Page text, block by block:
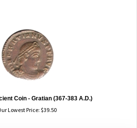
Coin - Gratian (367-383 A.D.)
Lowest Price:$39.50